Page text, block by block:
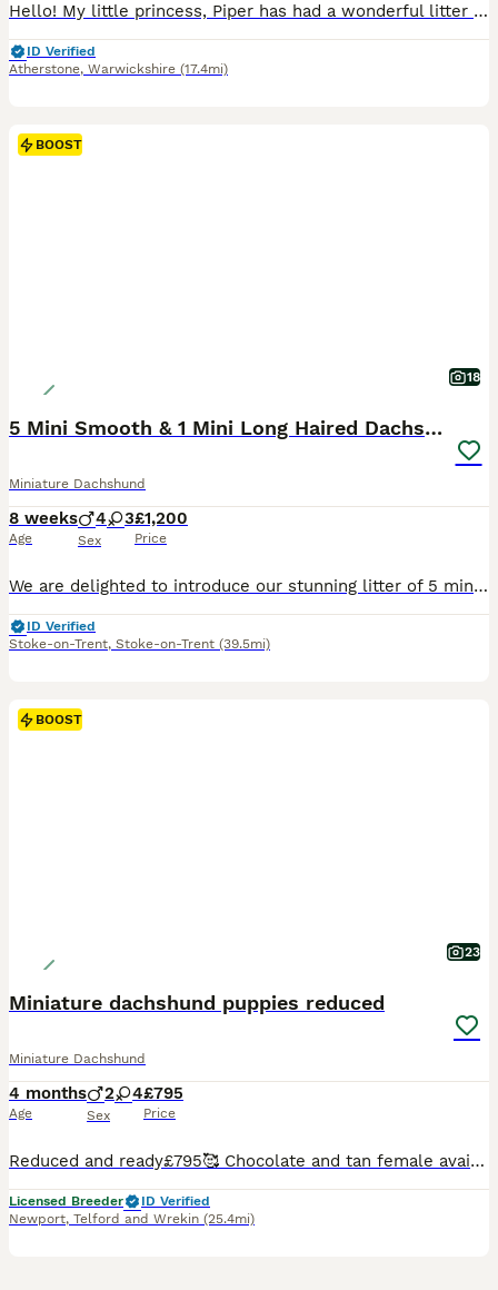
Hello! My little princess, Piper has had a wonderful litter of 6 boys! They’re all very happy and healthy and starting to show their personalities now! These beautiful puppies love with and will be experienced around another dachshund and a larger mastiff dog, and used to being handled by young children! I’m very set on raising these puppies right. They are already bein
ID Verified
Atherstone, Warwickshire (17.4mi)
BOOST
18
5 Mini Smooth & 1 Mini Long Haired Dachshunds
Miniature Dachshund
8 weeks
Age
4 3
Sex
£1,200
Price
We are delighted to introduce our stunning litter of 5 miniature smooth haired dachshunds and 2 miniature long haired dachshunds. Mum is a miniature smooth haired dachshund and dad is a miniature long haired dachshund. We have: -3 smooth haired boys -1 long haired boy -2 smooth haired girls -1 long haired girl RESERVED The puppies were brought up well socialised by peo
ID Verified
Stoke-on-Trent, Stoke-on-Trent (39.5mi)
BOOST
23
Miniature dachshund puppies reduced
Miniature Dachshund
4 months
Age
2 4
Sex
£795
Price
Reduced and ready£795🥰 Chocolate and tan female available Chocolate and tan male available Mommy is our lovely coco a wire haired girl and daddy is our stud dog Albert smooth dapple Puppies are the most fabulous colours. Vet checked and 1st vaccinations will be completed. Microchipped
Licensed Breeder
ID Verified
Newport, Telford and Wrekin (25.4mi)